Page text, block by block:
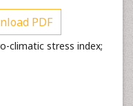
PDF
climatic stress index;